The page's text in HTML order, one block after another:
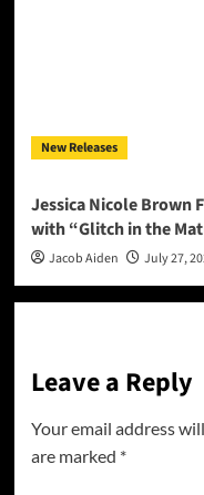
New Releases
Jessica Nicole Brown
with “Glitch in the
Jacob Aiden July 27,
Leave a Reply
Your email address
are marked *